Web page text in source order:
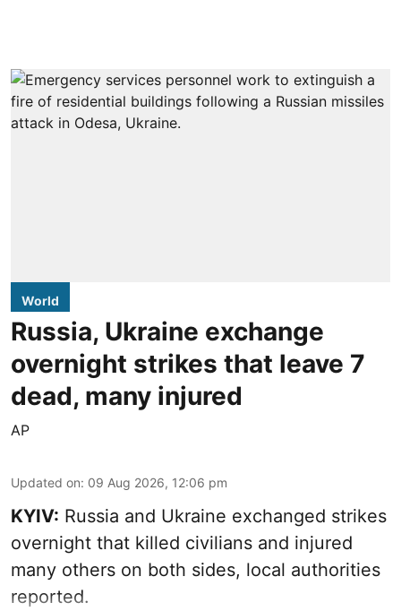
World
Russia, Ukraine exchange
overnight strikes that leave 7
dead, many injured
AP
Updated on: 09 Aug 2026, 12:06 pm
KYIV: Russia and Ukraine exchanged strikes
overnight that killed civilians and injured
many others on both sides, local authorities
reported.